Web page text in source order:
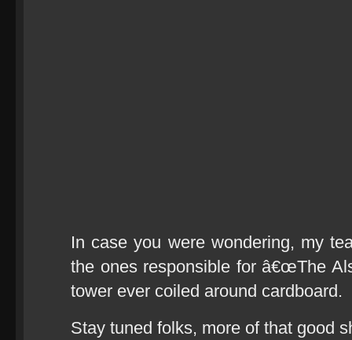
In case you were wondering, my
the ones responsible for â€œThe
tower ever coiled around cardboard.
Stay tuned folks, more of that good